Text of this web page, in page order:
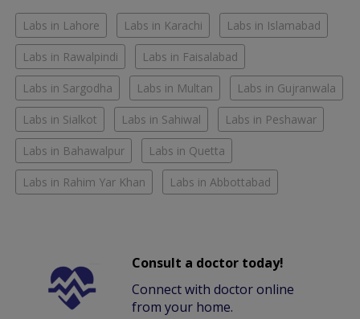
Labs in Lahore Labs in Karachi Labs in Islamabad
Labs in Rawalpindi Labs in Faisalabad
Labs in Sargodha Labs in Multan Labs in Gujranwala
Labs in Sialkot Labs in Sahiwal Labs in Peshawar
Labs in Bahawalpur Labs in Quetta
Labs in Rahim Yar Khan Labs in Abbottabad
Consult a doctor today!
Connect with doctor online
from your home.